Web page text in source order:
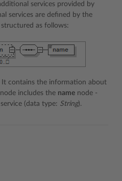
services provided by
services are defined by the
as follows:
It contains the information about
includes the name node -
(data type: String).